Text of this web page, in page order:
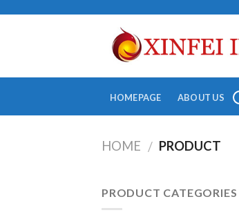
HOMEPAGE ABOUT US
HOME / PRODUCT
PRODUCT CATEGORIES